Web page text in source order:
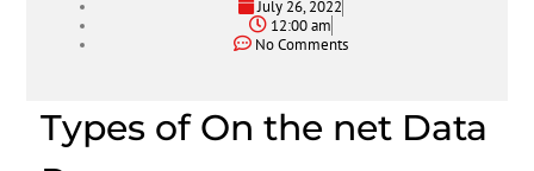
July 26, 2022
12:00 am
No Comments
Types of On the net Data